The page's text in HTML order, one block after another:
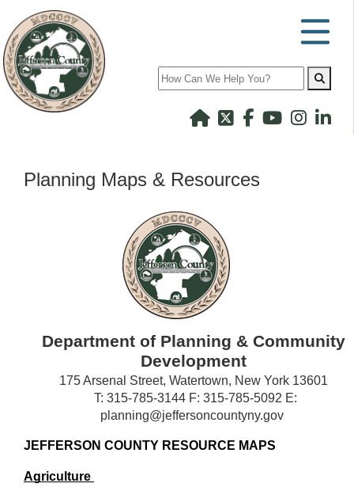
Search
Planning Maps & Resources
Department of Planning & Community
Development
175 Arsenal Street, Watertown, New York 13601
T: 315-785-3144 F: 315-785-5092 E:
planning@jeffersoncountyny.gov
JEFFERSON COUNTY RESOURCE MAPS
Agriculture